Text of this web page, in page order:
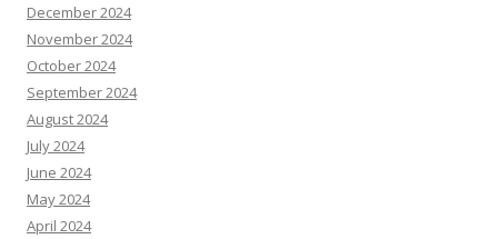
December 2024
November 2024
October 2024
September 2024
August 2024
July 2024
June 2024
May 2024
April 2024